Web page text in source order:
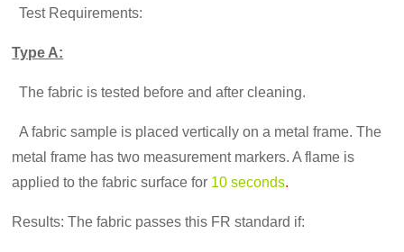
Test Requirements:
Type A:
The fabric is tested before and after cleaning.
A fabric sample is placed vertically on a metal frame. The
metal frame has two measurement markers. A flame is
applied to the fabric surface for 10 seconds.
Results: The fabric passes this FR standard if: